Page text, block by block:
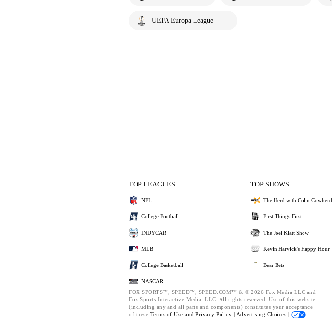
UEFA Europa League
TOP LEAGUES
NFL
College Football
INDYCAR
MLB
College Basketball
NASCAR
TOP SHOWS
The Herd with Colin Cowherd
First Things First
The Joel Klatt Show
Kevin Harvick's Happy Hour
Bear Bets
FOX SPORTS™, SPEED™, SPEED.COM™ & © 2026 Fox Media LLC and
Fox Sports Interactive Media, LLC. All rights reserved. Use of this website
(including any and all parts and components) constitutes your acceptance
of these Terms of Use and Privacy Policy | Advertising Choices |